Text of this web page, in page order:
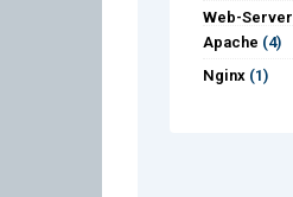
Web-Server
Apache (4)
Nginx (1)